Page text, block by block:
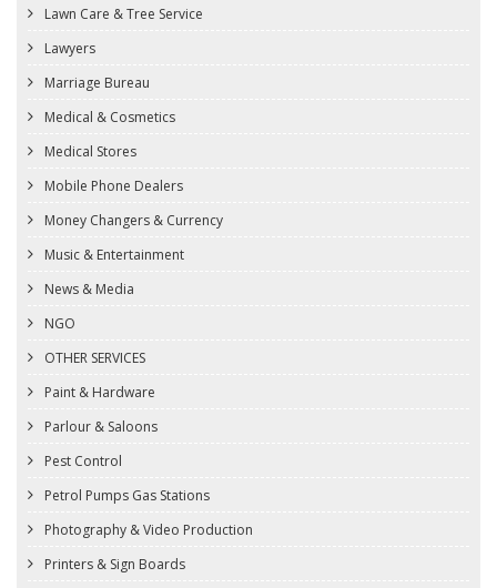
Lawn Care & Tree Service
Lawyers
Marriage Bureau
Medical & Cosmetics
Medical Stores
Mobile Phone Dealers
Money Changers & Currency
Music & Entertainment
News & Media
NGO
OTHER SERVICES
Paint & Hardware
Parlour & Saloons
Pest Control
Petrol Pumps Gas Stations
Photography & Video Production
Printers & Sign Boards